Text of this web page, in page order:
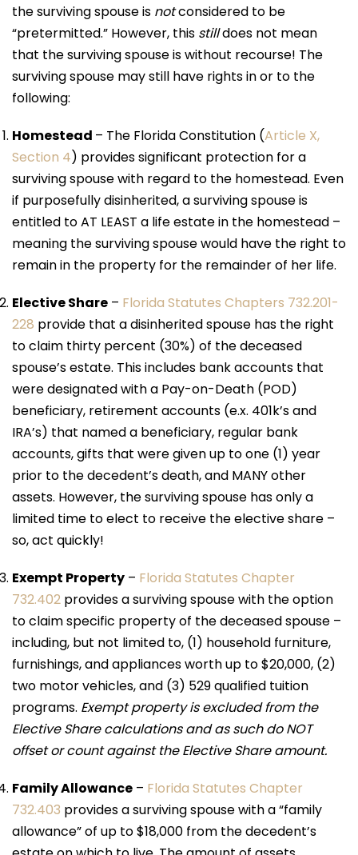
the surviving spouse is notconsidered to be
“pretermitted.” However, this stilldoes not mean
that the surviving spouse is without recourse! The
surviving spouse may still have rights in or to the
following:
Homestead – The Florida Constitution (Article X,
Section 4) provides significant protection for a
surviving spouse with regard to the homestead. Even
if purposefully disinherited, a surviving spouse is
entitled to AT LEAST a life estate in the homestead –
meaning the surviving spouse would have the right to
remain in the property for the remainder of her life.
Elective Share – Florida Statutes Chapters 732.201-
228 provide that a disinherited spouse has the right
to claim thirty percent (30%) of the deceased
spouse’s estate. This includes bank accounts that
were designated with a Pay-on-Death (POD)
beneficiary, retirement accounts (e.x. 401k’s and
IRA’s) that named a beneficiary, regular bank
accounts, gifts that were given up to one (1) year
prior to the decedent’s death, and MANY other
assets. However, the surviving spouse has only a
limited time to elect to receive the elective share –
so, act quickly!
Exempt Property – Florida Statutes Chapter
732.402 provides a surviving spouse with the option
to claim specific property of the deceased spouse –
including, but not limited to, (1) household furniture,
furnishings, and appliances worth up to $20,000, (2)
two motor vehicles, and (3) 529 qualified tuition
programs. Exempt property is excluded from the
Elective Share calculations and as such do NOT
offset or count against the Elective Share amount.
Family Allowance – Florida Statutes Chapter
732.403 provides a surviving spouse with a “family
allowance” of up to $18,000 from the decedent’s